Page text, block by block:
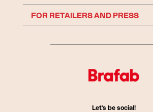
FOR RETAILERS AND PRESS
Let's be social!